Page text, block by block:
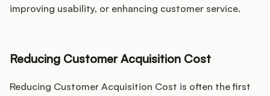
improving usability, or enhancing customer service.
Reducing Customer Acquisition Cost
Reducing Customer Acquisition Cost is often the first